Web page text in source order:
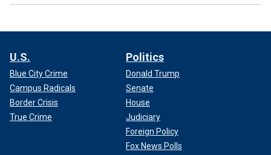
U.S.
Blue City Crime
Campus Radicals
Border Crisis
True Crime
Politics
Donald Trump
Senate
House
Judiciary
Foreign Policy
Fox News Polls